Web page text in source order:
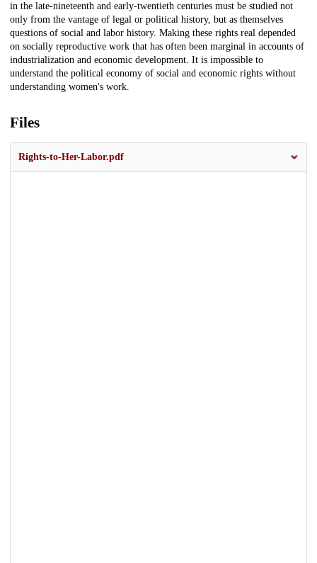
in the late-nineteenth and early-twentieth centuries must be studied not
only from the vantage of legal or political history, but as themselves
questions of social and labor history. Making these rights real depended
on socially reproductive work that has often been marginal in accounts of
industrialization and economic development. It is impossible to
understand the political economy of social and economic rights without
understanding women's work.
Files
Rights-to-Her-Labor.pdf